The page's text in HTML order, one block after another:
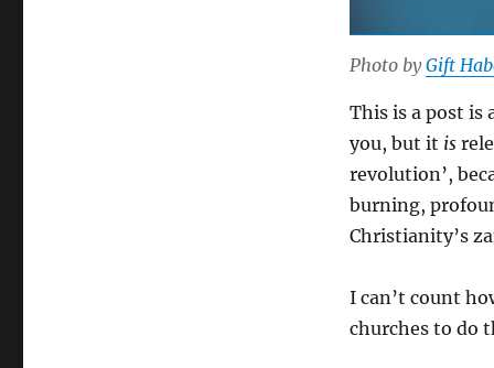
Photo byGift
This is a post is
you, but it is
revolution’,
burning,
Christianity’s
I can’t count
churches to do